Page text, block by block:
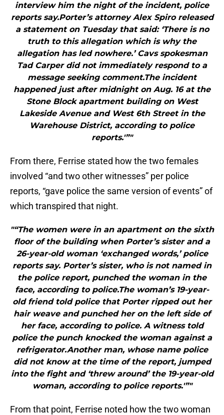
interview him the night of the incident, police
reports say.Porter’s attorney Alex Spiro released
a statement on Tuesday that said: ‘There is no
truth to this allegation which is why the
allegation has led nowhere.’ Cavs spokesman
Tad Carper did not immediately respond to a
message seeking comment.The incident
happened just after midnight on Aug. 16 at the
Stone Block apartment building on West
Lakeside Avenue and West 6th Street in the
Warehouse District, according to police
reports.'”"
From there, Ferrise stated how the two females
involved “and two other witnesses” per police
reports, “gave police the same version of events” of
which transpired that night.
"“The women were in an apartment on the sixth
floor of the building when Porter’s sister and a
26-year-old woman ‘exchanged words,’ police
reports say. Porter’s sister, who is not named in
the police report, punched the woman in the
face, according to police.The woman’s 19-year-
old friend told police that Porter ripped out her
hair weave and punched her on the left side of
her face, according to police. A witness told
police the punch knocked the woman against a
refrigerator.Another man, whose name police
did not know at the time of the report, jumped
into the fight and ‘threw around’ the 19-year-old
woman, according to police reports.'”"
From that point, Ferrise noted how the two woman